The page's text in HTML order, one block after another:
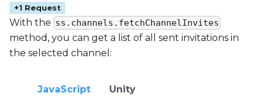
+1 Request
With the ss.channels.fetchChannelInvites
method, you can get a list of all sent invitations in
the selected channel:
JavaScript Unity